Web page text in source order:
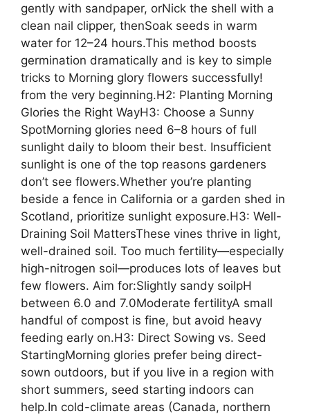
gently with sandpaper, orNick the shell with a
clean nail clipper, thenSoak seeds in warm
water for 12–24 hours.This method boosts
germination dramatically and is key to simple
tricks to Morning glory flowers successfully!
from the very beginning.H2: Planting Morning
Glories the Right WayH3: Choose a Sunny
SpotMorning glories need 6–8 hours of full
sunlight daily to bloom their best. Insufficient
sunlight is one of the top reasons gardeners
don’t see flowers.Whether you’re planting
beside a fence in California or a garden shed in
Scotland, prioritize sunlight exposure.H3: Well-
Draining Soil MattersThese vines thrive in light,
well-drained soil. Too much fertility—especially
high-nitrogen soil—produces lots of leaves but
few flowers. Aim for:Slightly sandy soilpH
between 6.0 and 7.0Moderate fertilityA small
handful of compost is fine, but avoid heavy
feeding early on.H3: Direct Sowing vs. Seed
StartingMorning glories prefer being direct-
sown outdoors, but if you live in a region with
short summers, seed starting indoors can
help.In cold-climate areas (Canada, northern